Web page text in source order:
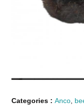
Categories :Anco